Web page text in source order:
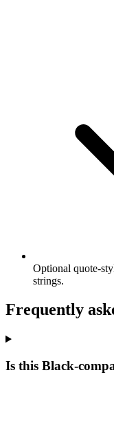
Optional quote-
strings.
Frequently
Is this Black-